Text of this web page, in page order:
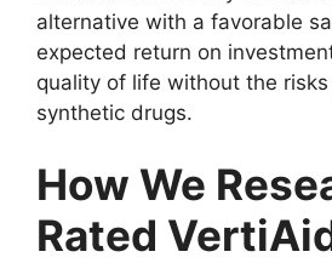
alternative with a favorable
expected return on
quality of life without the
synthetic drugs.
How We
Rated